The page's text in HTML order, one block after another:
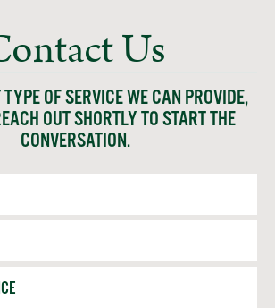
Us
OF SERVICE WE CAN PROVIDE,
OUT SHORTLY TO START THE
CONVERSATION.